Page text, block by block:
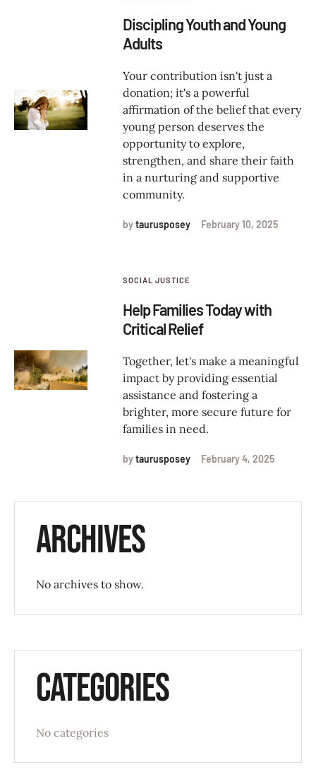
Discipling Youth and Young
Adults
Your contribution isn't just a
donation; it's a powerful
affirmation of the belief that every
young person deserves the
opportunity to explore,
strengthen, and share their faith
in a nurturing and supportive
community.
bytaurusposey February 10, 2025
SOCIAL JUSTICE
Help Families Today with
Critical Relief
Together, let's make a meaningful
impact by providing essential
assistance and fostering a
brighter, more secure future for
families in need.
bytaurusposey February 4, 2025
Archives
No archives to show.
Categories
No categories